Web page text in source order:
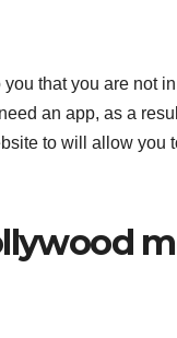
that you are not
an app, as a
to will allow you